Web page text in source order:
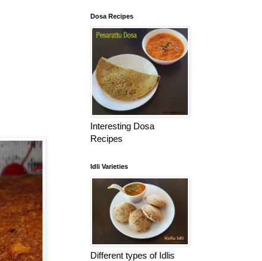
Dosa Recipes
Interesting Dosa
Recipes
Idli Varieties
Different types of Idlis